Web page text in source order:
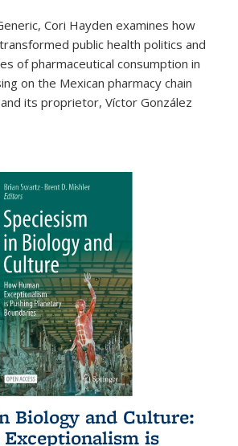
Cori Hayden examines how
public health politics and
of pharmaceutical consumption in
on the Mexican pharmacy chain
and its proprietor, Víctor González
Biology and Culture:
is